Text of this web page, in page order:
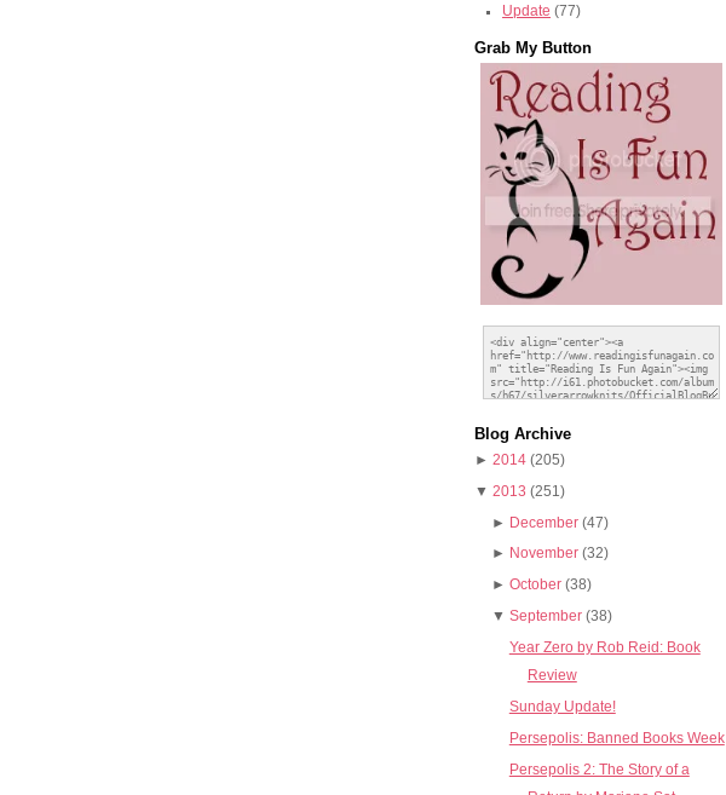
Update (77)
Grab My Button
Blog Archive
► 2014 (205)
▼ 2013 (251)
► December (47)
► November (32)
► October (38)
▼ September (38)
Year Zero by Rob Reid: Book
Review
Sunday Update!
Persepolis: Banned Books Week
Persepolis 2: The Story of a